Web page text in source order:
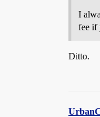
I
fee if
Ditto.